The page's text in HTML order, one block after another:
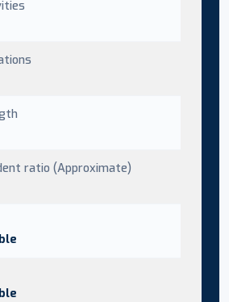
ratio (Approximate)